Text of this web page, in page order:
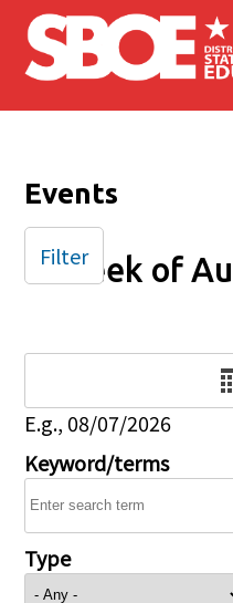
Skip to main content
Events
Week of
E.g., 08/07/2026
Keyword/terms
Type
Filter